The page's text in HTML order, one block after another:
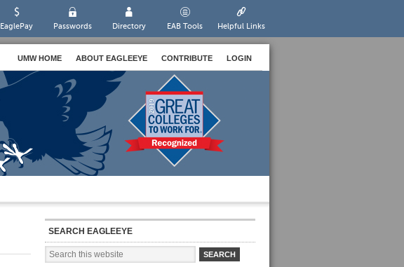
EaglePay Passwords Directory EAB Tools Helpful Links
UMW HOME ABOUT EAGLEEYE CONTRIBUTE LOGIN
SEARCH EAGLEEYE